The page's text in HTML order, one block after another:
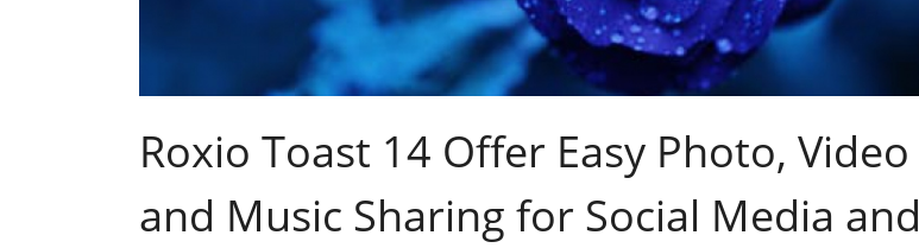
Roxio Toast 14 Offer Easy Photo, Video
and Music Sharing for Social Media and